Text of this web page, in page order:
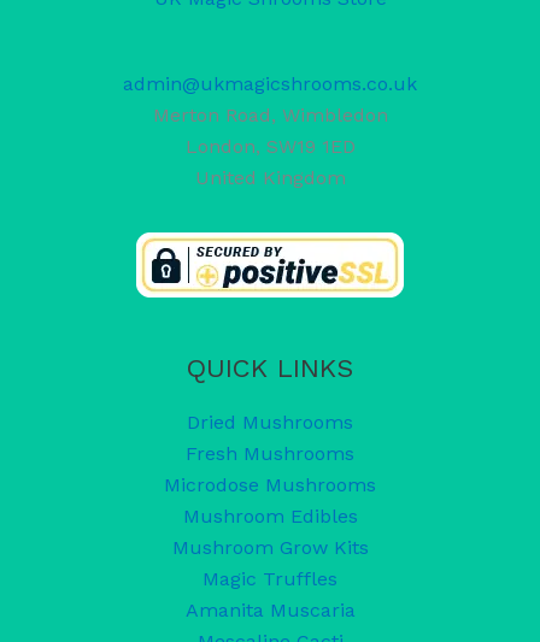
admin@ukmagicshrooms.co.uk
Merton Road, Wimbledon
London, SW19 1ED
United Kingdom
QUICK LINKS
Dried Mushrooms
Fresh Mushrooms
Microdose Mushrooms
Mushroom Edibles
Mushroom Grow Kits
Magic Truffles
Amanita Muscaria